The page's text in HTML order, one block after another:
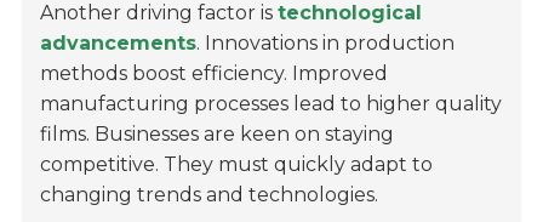
Another driving factor istechnological
advancements. Innovations in production
methods boost efficiency. Improved
manufacturing processes lead to higher quality
films. Businesses are keen on staying
competitive. They must quickly adapt to
changing trends and technologies.